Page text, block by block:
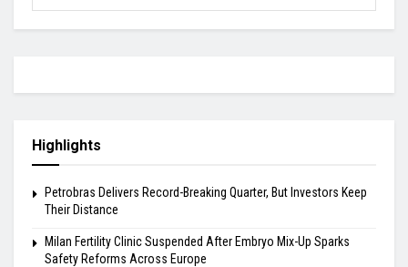
Highlights
Petrobras Delivers Record-Breaking Quarter, But Investors Keep
Their Distance
Milan Fertility Clinic Suspended After Embryo Mix-Up Sparks
Safety Reforms Across Europe